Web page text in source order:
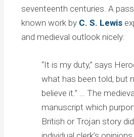
seventeenth centuries. A
known work by C. S. Lewis
and medieval outlook nicely:
“It is my duty,” says
what has been told, but
believe it.” … The
manuscript which
British or Trojan story